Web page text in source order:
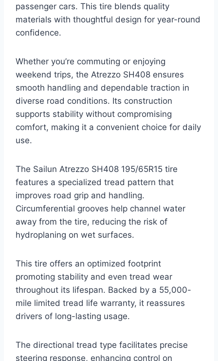
passenger cars. This tire blends quality
materials with thoughtful design for year-round
confidence.
Whether you’re commuting or enjoying
weekend trips, the Atrezzo SH408 ensures
smooth handling and dependable traction in
diverse road conditions. Its construction
supports stability without compromising
comfort, making it a convenient choice for daily
use.
The Sailun Atrezzo SH408 195/65R15 tire
features a specialized tread pattern that
improves road grip and handling.
Circumferential grooves help channel water
away from the tire, reducing the risk of
hydroplaning on wet surfaces.
This tire offers an optimized footprint
promoting stability and even tread wear
throughout its lifespan. Backed by a 55,000-
mile limited tread life warranty, it reassures
drivers of long-lasting usage.
The directional tread type facilitates precise
steering response, enhancing control on